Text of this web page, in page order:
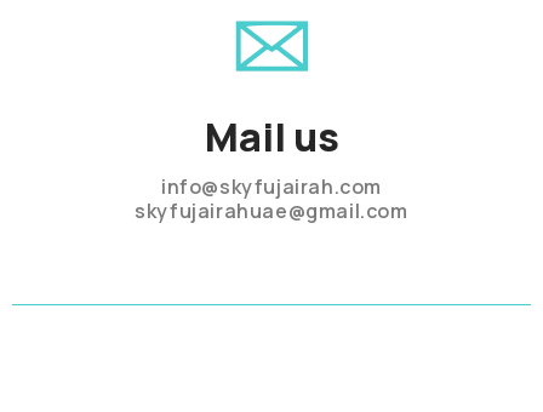
Mail us
info@skyfujairah.com
skyfujairahuae@gmail.com